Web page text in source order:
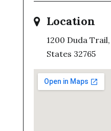
Location
1200 Duda
States 32765